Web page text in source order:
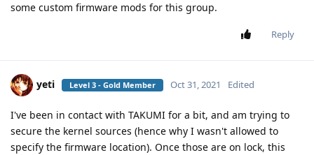
some custom firmware mods for this group.
Reply
yeti Level 3 - Gold Member Oct 31, 2021 Edited
I've been in contact with TAKUMI for a bit, and am trying to
secure the kernel sources (hence why I wasn't allowed to
specify the firmware location). Once those are on lock, this